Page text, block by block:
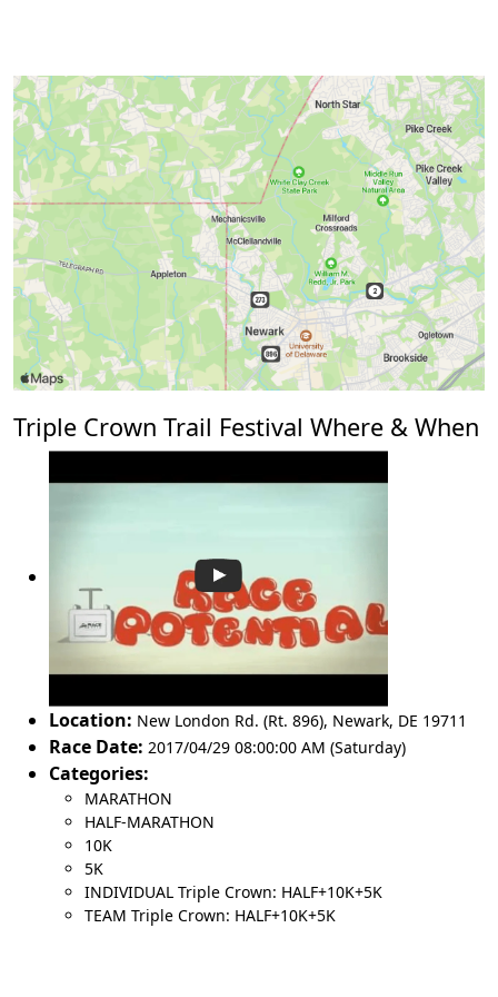
Triple Crown Trail Festival Where & When
Location: New London Rd. (Rt. 896), Newark, DE 19711
Race Date: 2017/04/29 08:00:00 AM (Saturday)
Categories:
MARATHON
HALF-MARATHON
10K
5K
INDIVIDUAL Triple Crown: HALF+10K+5K
TEAM Triple Crown: HALF+10K+5K